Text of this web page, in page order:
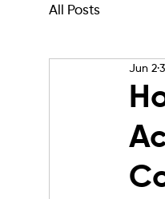
All Posts
Jun 2